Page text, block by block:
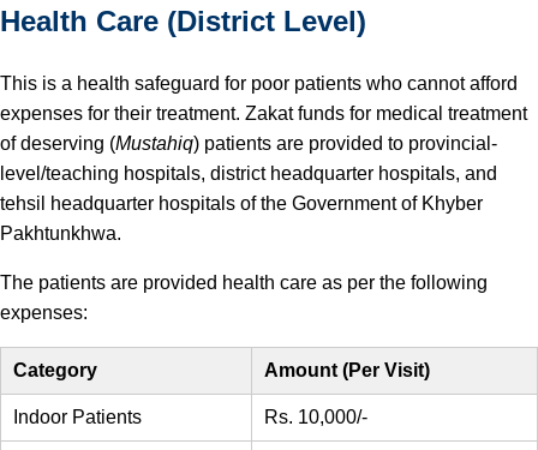
Health Care (District Level)
This is a health safeguard for poor patients who cannot afford
expenses for their treatment. Zakat funds for medical treatment
of deserving (Mustahiq) patients are provided to provincial-
level/teaching hospitals, district headquarter hospitals, and
tehsil headquarter hospitals of the Government of Khyber
Pakhtunkhwa.
The patients are provided health care as per the following
expenses:
Category Amount (Per Visit)
Indoor Patients Rs. 10,000/-